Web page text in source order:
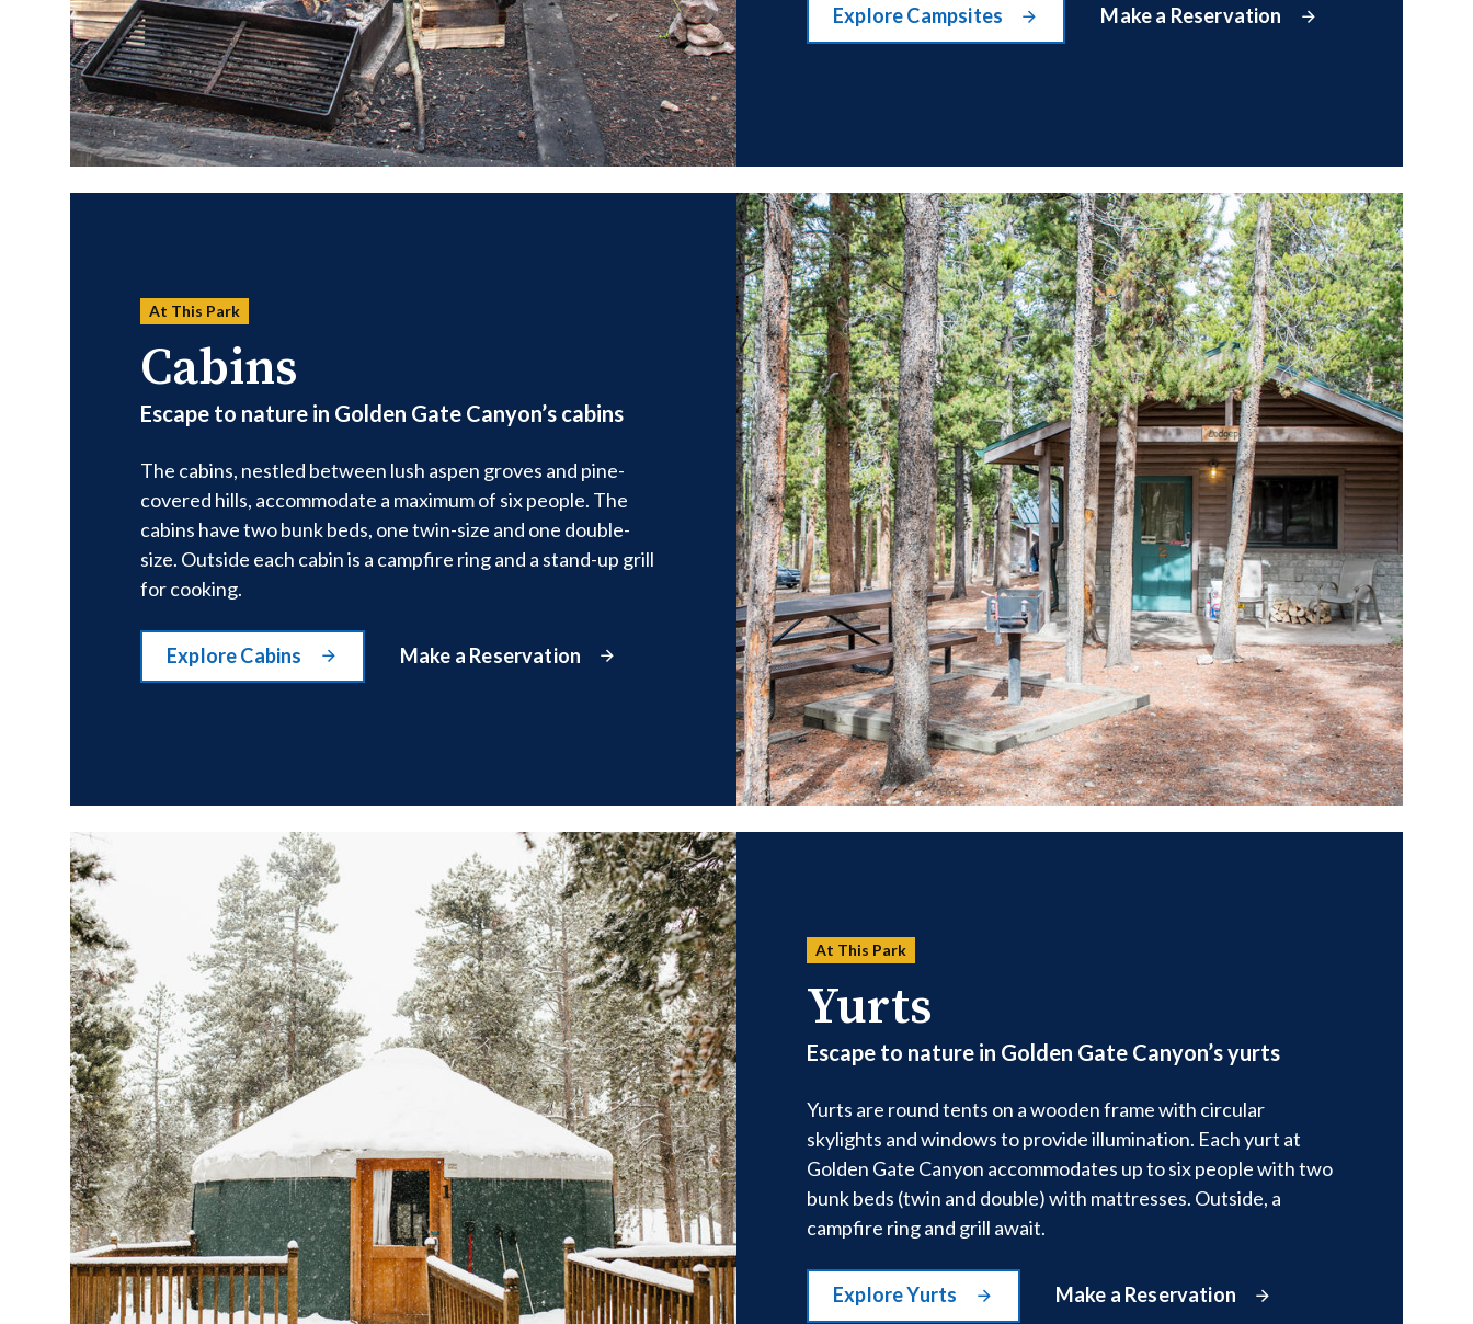
Explore Campsites Make a Reservation
At This Park
Cabins
Escape to nature in Golden Gate Canyon’s cabins
The cabins, nestled between lush aspen groves and pine-
covered hills, accommodate a maximum of six people. The
cabins have two bunk beds, one twin-size and one double-
size. Outside each cabin is a campfire ring and a stand-up grill
for cooking.
Explore Cabins Make a Reservation
At This Park
Yurts
Escape to nature in Golden Gate Canyon’s yurts
Yurts are round tents on a wooden frame with circular
skylights and windows to provide illumination. Each yurt at
Golden Gate Canyon accommodates up to six people with two
bunk beds (twin and double) with mattresses. Outside, a
campfire ring and grill await.
Explore Yurts Make a Reservation